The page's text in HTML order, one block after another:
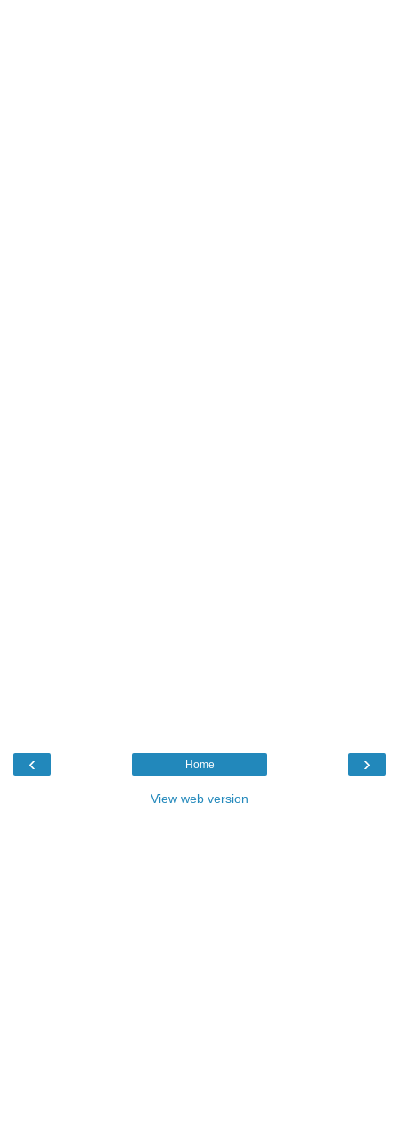
‹ ›
Home
View web version